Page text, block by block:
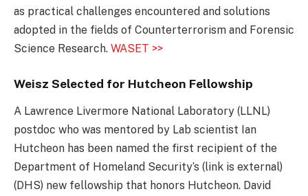
as practical challenges encountered and solutions
adopted in the fields of Counterterrorism and Forensic
Science Research. WASET >>
Weisz Selected for Hutcheon Fellowship
A Lawrence Livermore National Laboratory (LLNL)
postdoc who was mentored by Lab scientist Ian
Hutcheon has been named the first recipient of the
Department of Homeland Security’s (link is external)
(DHS) new fellowship that honors Hutcheon. David